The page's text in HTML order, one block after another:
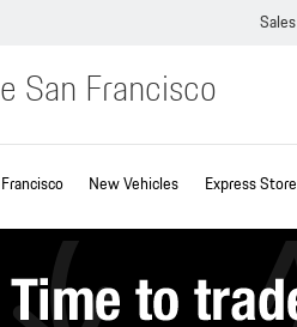
Sales
San Francisco
New Vehicles Express Store